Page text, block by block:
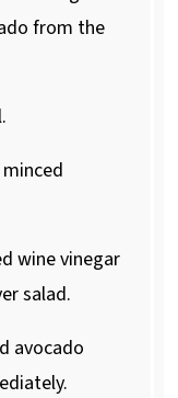
from the
wine vinegar
salad.
avocado